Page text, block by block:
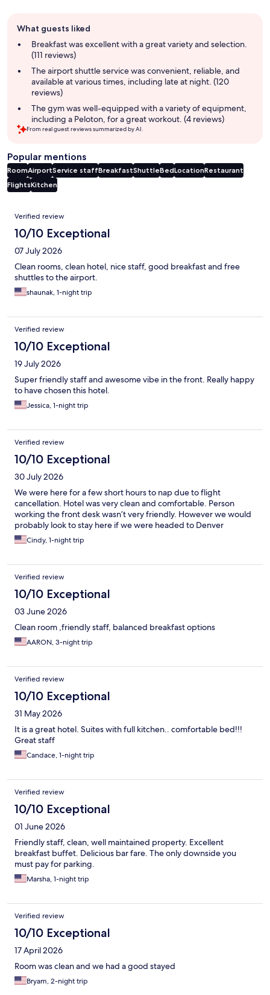
review
summary
What guests liked
Breakfast was excellent with a great variety and selection.
(111 reviews)
The airport shuttle service was convenient, reliable, and
available at various times, including late at night. (120
reviews)
The gym was well-equipped with a variety of equipment,
including a Peloton, for a great workout. (4 reviews)
From real guest reviews summarized by AI.
Popular mentions
RoomAirportService staffBreakfastShuttleBedLocationRestaurant
FlightsKitchen
Reviews
Verified review
10/10 Exceptional
07 July 2026
Clean rooms, clean hotel, nice staff, good breakfast and free
shuttles to the airport.
shaunak, 1-night trip
Verified review
10/10 Exceptional
19 July 2026
Super friendly staff and awesome vibe in the front. Really happy
to have chosen this hotel.
Jessica, 1-night trip
Verified review
10/10 Exceptional
30 July 2026
We were here for a few short hours to nap due to flight
cancellation. Hotel was very clean and comfortable. Person
working the front desk wasn’t very friendly. However we would
probably look to stay here if we were headed to Denver
Cindy, 1-night trip
Verified review
10/10 Exceptional
03 June 2026
Clean room ,friendly staff, balanced breakfast options
AARON, 3-night trip
Verified review
10/10 Exceptional
31 May 2026
It is a great hotel. Suites with full kitchen.. comfortable bed!!!
Great staff
Candace, 1-night trip
Verified review
10/10 Exceptional
01 June 2026
Friendly staff, clean, well maintained property. Excellent
breakfast buffet. Delicious bar fare. The only downside you
must pay for parking.
Marsha, 1-night trip
Verified review
10/10 Exceptional
17 April 2026
Room was clean and we had a good stayed
Bryam, 2-night trip